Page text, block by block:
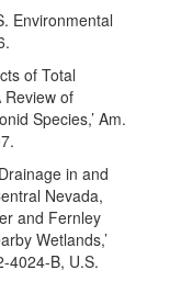
Environmental
of Total
Review of
Species,’ Am.
in and
Nevada,
and Fernley
Wetlands,’
4024-B, U.S.